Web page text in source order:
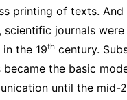
printing of texts. And
scientific journals
the 19th century.
became the basic
until the mid-